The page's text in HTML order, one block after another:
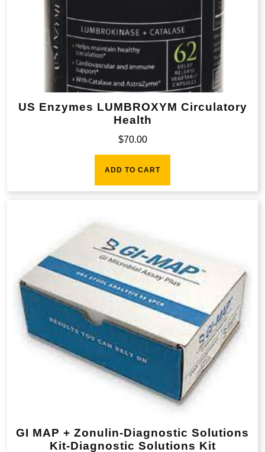
US Enzymes LUMBROXYM Circulatory
Health
$70.00
ADD TO CART
GI MAP + Zonulin-Diagnostic Solutions
Kit-Diagnostic Solutions Kit